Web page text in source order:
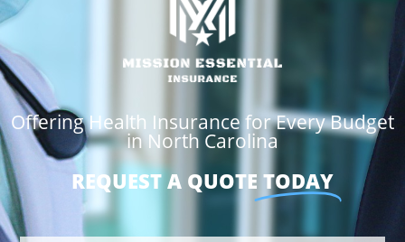
Offering Health Insurance for Every Budget
in North Carolina
REQUEST A QUOTE TODAY